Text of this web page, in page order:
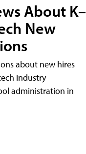
About K–
New
about new hires
industry
administration in